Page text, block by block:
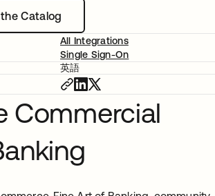
Catalog
All Integrations
Single Sign-On
英語
Commercial